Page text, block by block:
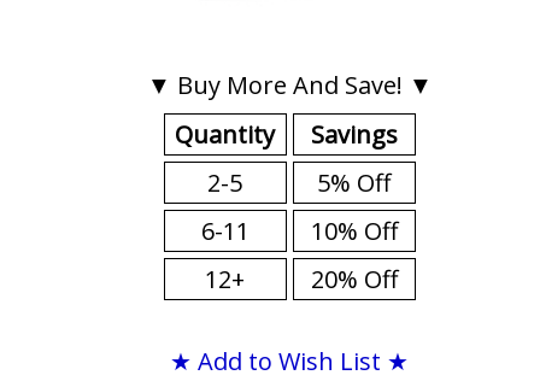
▼ Buy More And Save! ▼
Quantity
2-5
6-11
12+
Savings
5% Off
10% Off
20% Off
★ Add to Wish List ★